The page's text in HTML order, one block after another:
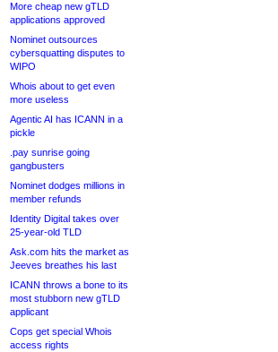
More cheap new gTLD
applications approved
Nominet outsources
cybersquatting disputes to
WIPO
Whois about to get even
more useless
Agentic AI has ICANN in a
pickle
.pay sunrise going
gangbusters
Nominet dodges millions in
member refunds
Identity Digital takes over
25-year-old TLD
Ask.com hits the market as
Jeeves breathes his last
ICANN throws a bone to its
most stubborn new gTLD
applicant
Cops get special Whois
access rights